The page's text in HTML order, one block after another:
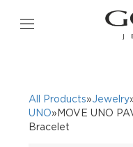
All Products»Jewelry
UNO»MOVE UNO
Bracelet